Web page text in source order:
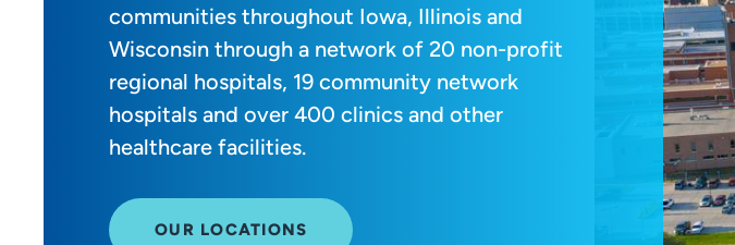
communities throughout Iowa, Illinois and
Wisconsin through a network of 20 non-profit
regional hospitals, 19 community network
hospitals and over 400 clinics and other
healthcare facilities.
OUR LOCATIONS